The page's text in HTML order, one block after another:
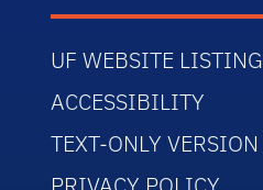
UF WEBSITE LISTING
ACCESSIBILITY
TEXT-ONLY VERSION